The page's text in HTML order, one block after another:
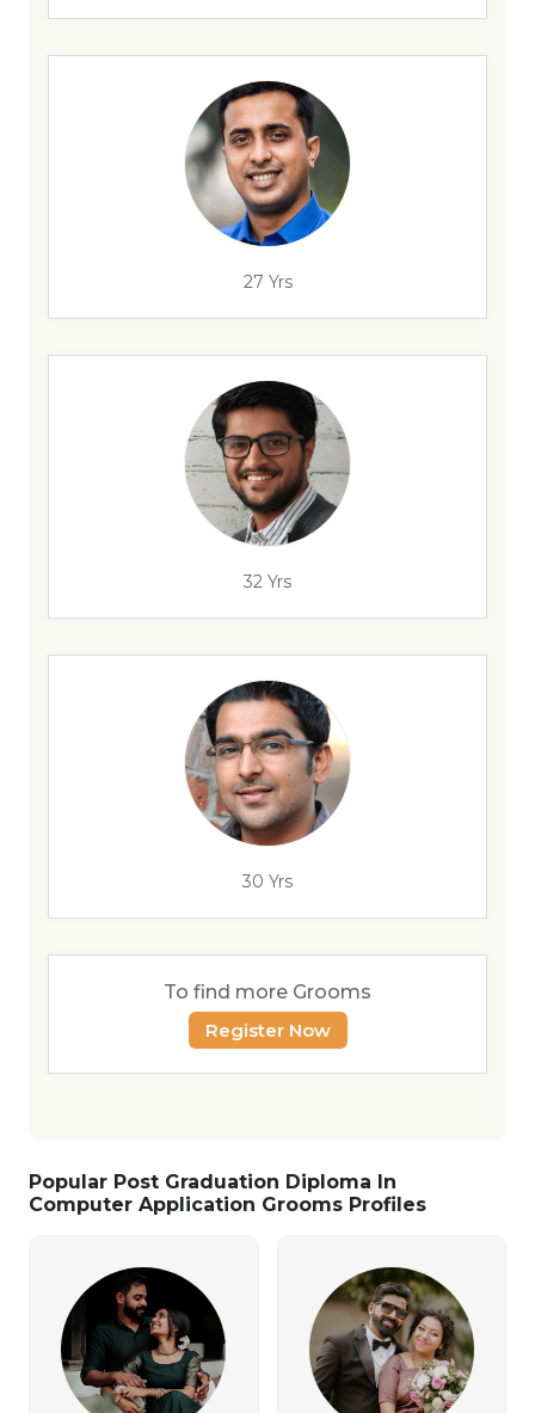
27 Yrs
32 Yrs
30 Yrs
To find more Grooms
Register Now
Popular Post Graduation Diploma In
Computer Application Grooms Profiles